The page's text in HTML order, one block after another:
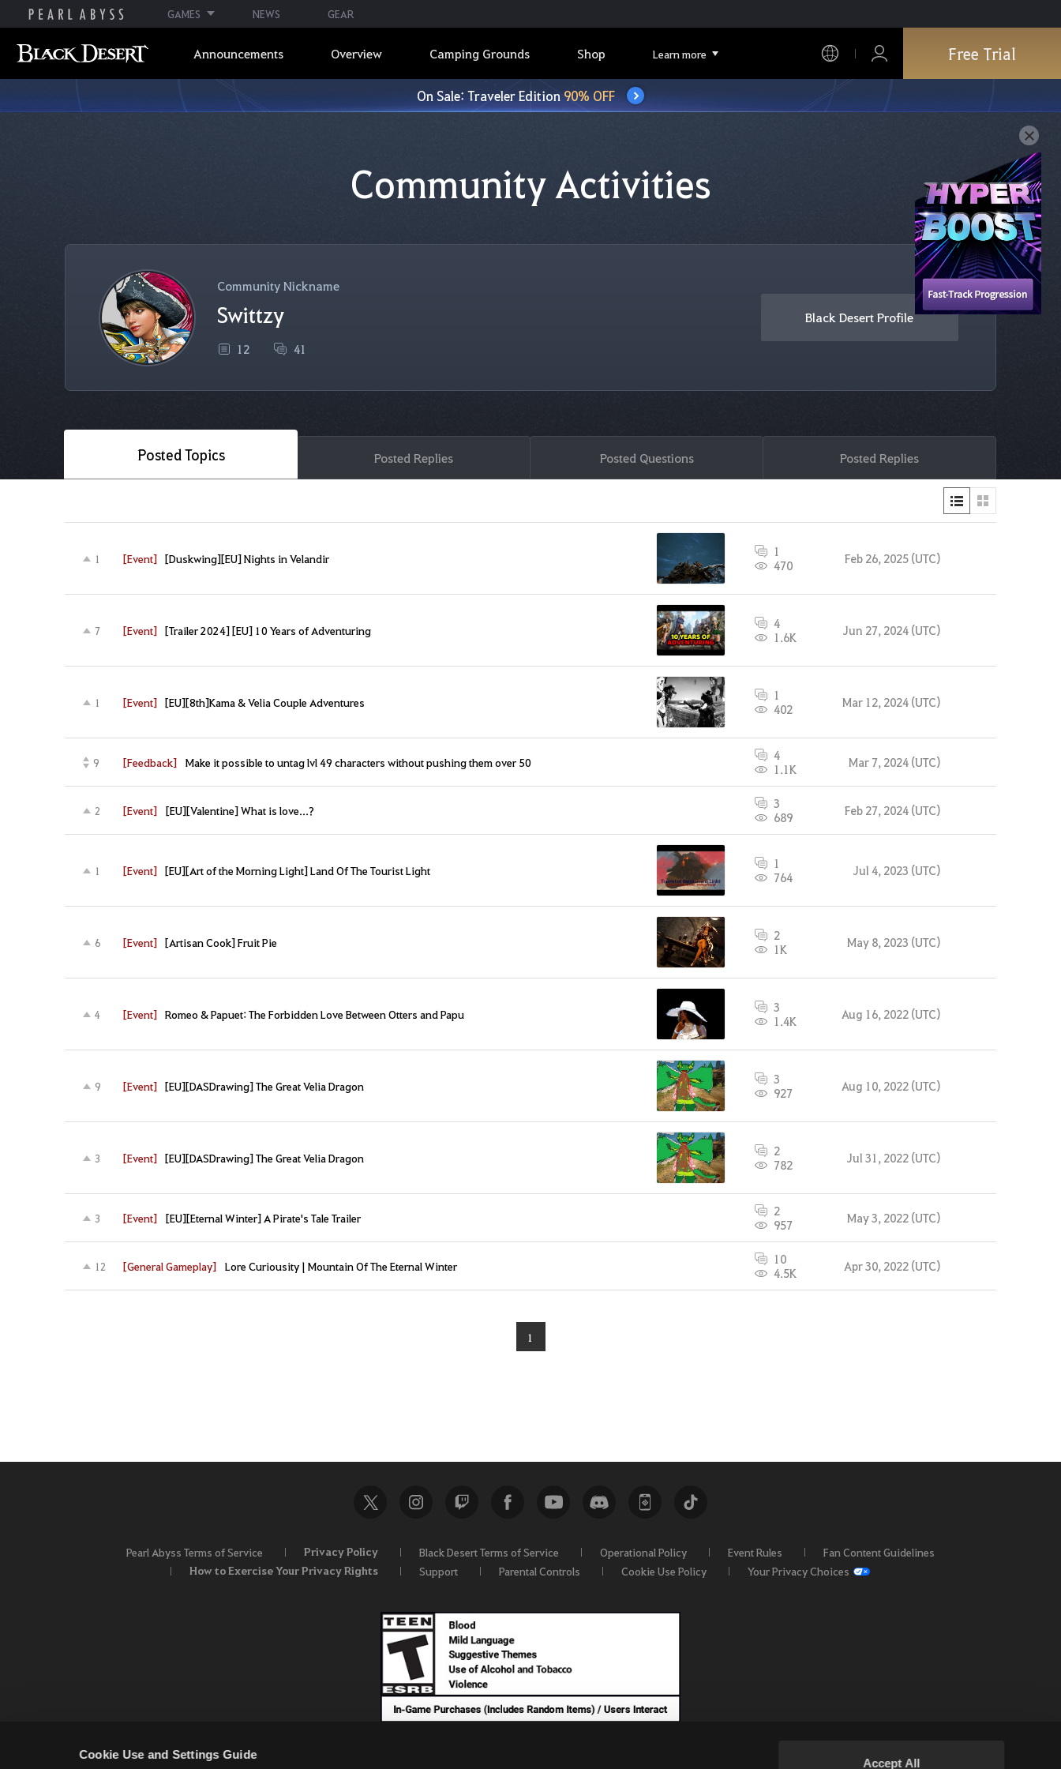
GAMES NEWS GEAR
Cookie Use and Settings Guide
Accept All
Announcements Overview Camping Grounds Shop Learn more Free Trial
On Sale: Traveler Edition90% OFF
Community Activities
Community Nickname
Swittzy
12 41
Black Desert Profile
Posted Topics Posted Replies Posted Questions Posted Replies
[Event] [Duskwing][EU] Nights in Velandir
1
1
470
Feb 26, 2025 (UTC)
[Event] [Trailer 2024] [EU] 10 Years of Adventuring
7
4
1.6K
Jun 27, 2024 (UTC)
[Event] [EU][8th]Kama & Velia Couple Adventures
1
1
402
Mar 12, 2024 (UTC)
[Feedback] Make it possible to untag lvl 49 characters without pushing them over 50
9
4
1.1K
Mar 7, 2024 (UTC)
[Event] [EU][Valentine] What is love...?
2
3
689
Feb 27, 2024 (UTC)
[Event] [EU][Art of the Morning Light] Land Of The Tourist Light
1
1
764
Jul 4, 2023 (UTC)
[Event] [Artisan Cook] Fruit Pie
6
2
1K
May 8, 2023 (UTC)
[Event] Romeo & Papuet: The Forbidden Love Between Otters and Papu
4
3
1.4K
Aug 16, 2022 (UTC)
[Event] [EU][DASDrawing] The Great Velia Dragon
9
3
927
Aug 10, 2022 (UTC)
[Event] [EU][DASDrawing] The Great Velia Dragon
3
2
782
Jul 31, 2022 (UTC)
[Event] [EU][Eternal Winter] A Pirate's Tale Trailer
3
2
957
May 3, 2022 (UTC)
[General Gameplay] Lore Curiousity | Mountain Of The Eternal Winter
12
10
4.5K
Apr 30, 2022 (UTC)
1
Pearl Abyss Terms of Service Privacy Policy Black Desert Terms of Service Operational Policy Event Rules Fan Content Guidelines
How to Exercise Your Privacy Rights Support Parental Controls Cookie Use Policy Your Privacy Choices